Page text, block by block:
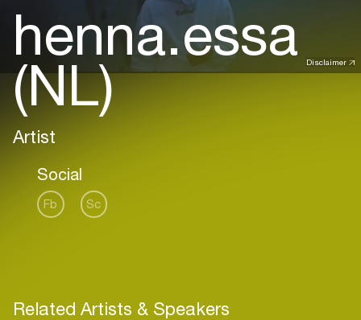
Disclaimer
henna.essa
(NL)
Artist
Social
Fb Sc
Related Artists & Speakers